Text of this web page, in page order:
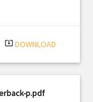
system_update_alt DOWNLOAD
p.pdf